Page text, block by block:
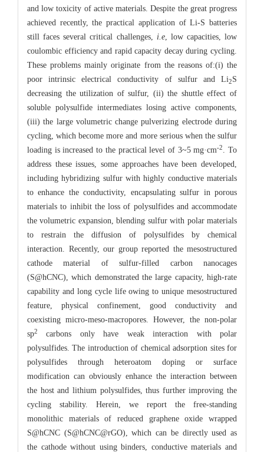
and low toxicity of active materials. Despite the great progress
achieved recently, the practical application of Li-S batteries
still faces several critical challenges, i.e, low capacities, low
coulombic efficiency and rapid capacity decay during cycling.
These problems mainly originate from the reasons of:(i) the
poor intrinsic electrical conductivity of sulfur and Li2S
decreasing the utilization of sulfur, (ii) the shuttle effect of
soluble polysulfide intermediates losing active components,
(iii) the large volumetric change pulverizing electrode during
cycling, which become more and more serious when the sulfur
loading is increased to the practical level of 3~5 mg·cm-2. To
address these issues, some approaches have been developed,
including hybridizing sulfur with highly conductive materials
to enhance the conductivity, encapsulating sulfur in porous
materials to inhibit the loss of polysulfides and accommodate
the volumetric expansion, blending sulfur with polar materials
to restrain the diffusion of polysulfides by chemical
interaction. Recently, our group reported the mesostructured
cathode material of sulfur-filled carbon nanocages
(S@hCNC), which demonstrated the large capacity, high-rate
capability and long cycle life owing to unique mesostructured
feature, physical confinement, good conductivity and
coexisting micro-meso-macropores. However, the non-polar
sp2
carbons only have weak interaction with polar
polysulfides. The introduction of chemical adsorption sites for
polysulfides through heteroatom doping or surface
modification can obviously enhance the interaction between
the host and lithium polysulfides, thus further improving the
cycling stability. Herein, we report the free-standing
monolithic materials of reduced graphene oxide wrapped
S@hCNC (S@hCNC@rGO), which can be directly used as
the cathode without using binders, conductive materials and